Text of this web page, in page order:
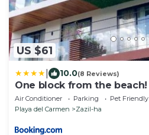
US $61
10.0(8 Reviews)
One block from the beach!
Air Conditioner Parking
Pet Friendly
Playa del Carmen
Zazil-ha